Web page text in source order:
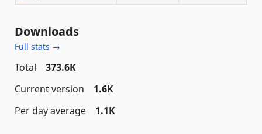
Downloads
Full stats →
Total
373.6K
Current version
1.6K
Per day average
1.1K